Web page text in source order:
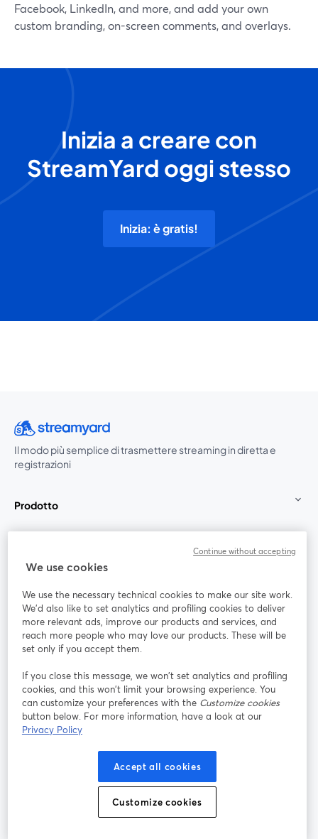
Facebook, LinkedIn, and more, and add your own
custom branding, on-screen comments, and overlays.
Inizia a creare con
StreamYard oggi stesso
Inizia: è gratis!
Il modo più semplice di trasmettere streaming in diretta e
registrazioni
Prodotto
Unisciti a noi
Webinar Facebook
YouTube
si apre in una nuova scheda
Instagram
si apre in una nuova scheda
LinkedIn
si apre in
Termini del servizio
si apre in una nuova scheda
Termini della Piattaforma
Privacy Policy Cookie Policy
Preferenze sui cookie Centro assistenza
We use cookies
We use the necessary technical cookies to make our site work.
We'd also like to set analytics and profiling cookies to deliver
more relevant ads, improve our products and services, and
reach more people who may love our products. These will be
set only if you accept them.
If you close this message, we won’t set analytics and profiling
cookies, and this won’t limit your browsing experience. You
can customize your preferences with the Customize cookies
button below. For more information, have a look at our
Privacy Policy
Accept all cookies
Customize cookies
Continue without accepting